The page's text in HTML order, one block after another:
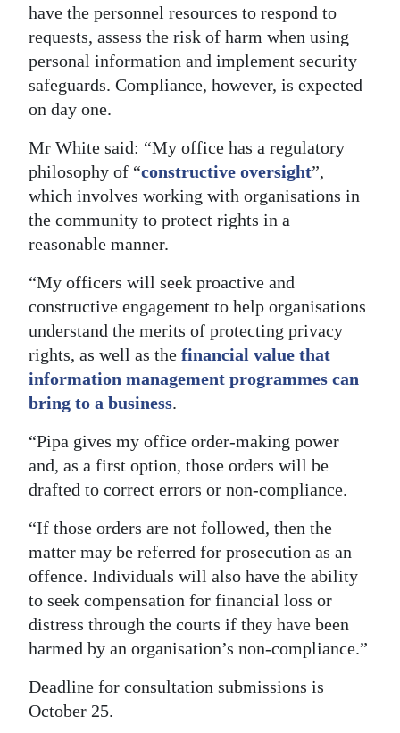
have the personnel resources to respond to
requests, assess the risk of harm when using
personal information and implement security
safeguards. Compliance, however, is expected
on day one.
Mr White said: “My office has a regulatory
philosophy of “constructive oversight”,
which involves working with organisations in
the community to protect rights in a
reasonable manner.
“My officers will seek proactive and
constructive engagement to help organisations
understand the merits of protecting privacy
rights, as well as the financial value that
information management programmes can
bring to a business.
“Pipa gives my office order-making power
and, as a first option, those orders will be
drafted to correct errors or non-compliance.
“If those orders are not followed, then the
matter may be referred for prosecution as an
offence. Individuals will also have the ability
to seek compensation for financial loss or
distress through the courts if they have been
harmed by an organisation’s non-compliance.”
Deadline for consultation submissions is
October 25.